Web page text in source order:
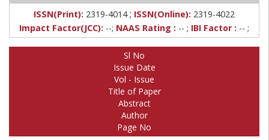
ISSN(Print): 2319-4014; ISSN(Online): 2319-4022
Impact Factor(JCC): --; NAAS Rating : -- ; IBI Factor : -- ;
Sl No
Issue Date
Vol - Issue
Title of Paper
Abstract
Author
Page No